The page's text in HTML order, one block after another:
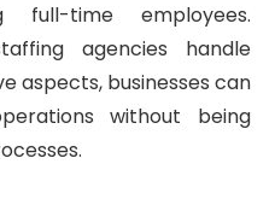
time employees.
agencies handle
aspects, businesses can
without being